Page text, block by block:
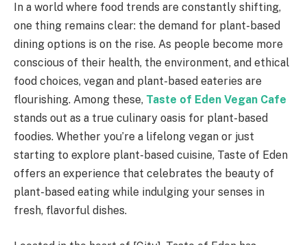
In a world where food trends are constantly shifting,
one thing remains clear: the demand for plant-based
dining options is on the rise. As people become more
conscious of their health, the environment, and ethical
food choices, vegan and plant-based eateries are
flourishing. Among these, Taste of Eden Vegan Cafe
stands out as a true culinary oasis for plant-based
foodies. Whether you’re a lifelong vegan or just
starting to explore plant-based cuisine, Taste of Eden
offers an experience that celebrates the beauty of
plant-based eating while indulging your senses in
fresh, flavorful dishes.